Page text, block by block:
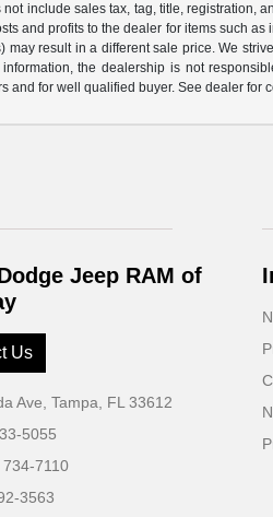
not include sales tax, tag, title, registration,
and profits to the dealer for items such
may result in a different sale price. We
the dealership is not
and for well qualified buyer. See dealer for
Jeep RAM of
Us
Ave,Tampa, FL 33612
5055
7110
3563